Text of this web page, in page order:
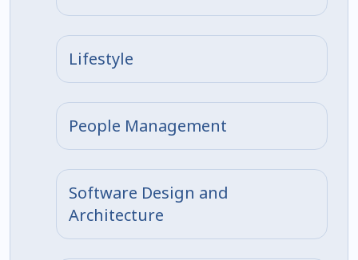
Lifestyle
People Management
Software Design and
Architecture